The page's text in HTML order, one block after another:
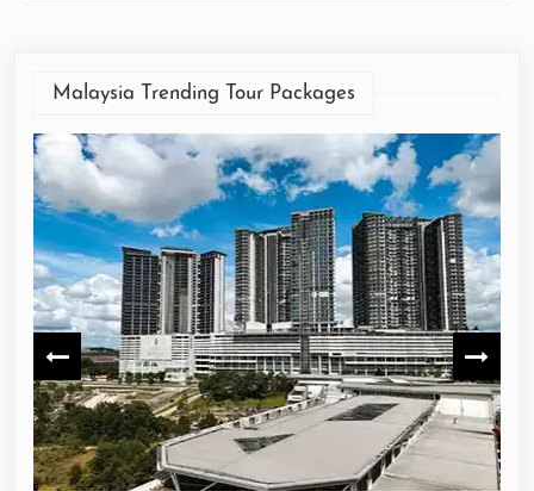
Malaysia Trending Tour Packages